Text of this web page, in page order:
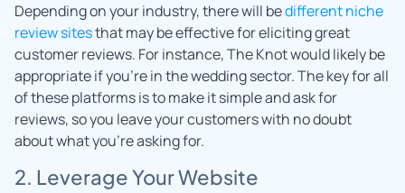
Depending on your industry, there will bedifferent niche
review sitesthat may be effective for eliciting great
customer reviews. For instance, The Knot would likely be
appropriate if you’re in the wedding sector. The key for all
of these platforms is to make it simple and ask for
reviews, so you leave your customers with no doubt
about what you’re asking for.
2. Leverage Your Website